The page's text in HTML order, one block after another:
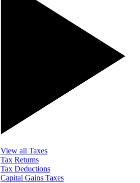
View all Taxes
Tax Returns
Tax Deductions
Capital Gains Taxes